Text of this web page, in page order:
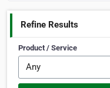
Refine Results
Product / Service